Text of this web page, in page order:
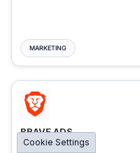
MARKETING
BRAVE ADS
Cookie Settings